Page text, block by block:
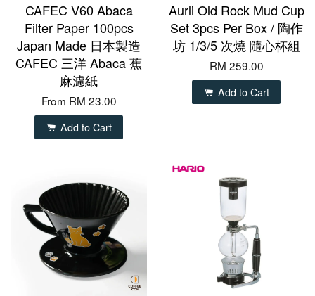
CAFEC V60 Abaca
Filter Paper 100pcs
Japan Made 日本製造
CAFEC 三洋 Abaca 蕉
麻濾紙
From RM 23.00
Add to Cart
Aurli Old Rock Mud Cup
Set 3pcs Per Box / 陶作
坊 1/3/5 次燒 隨心杯組
RM 259.00
Add to Cart